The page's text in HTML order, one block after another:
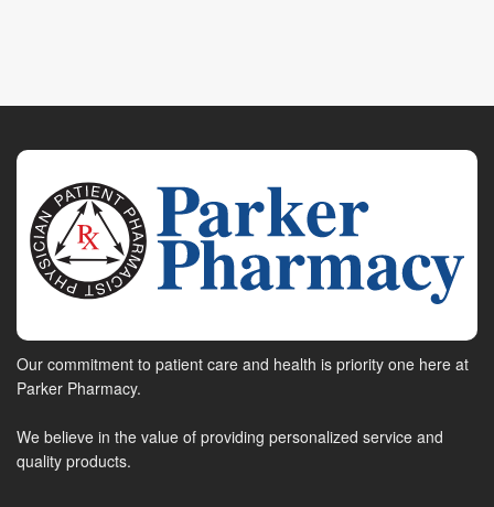
Our commitment to patient care and health is priority one here at
Parker Pharmacy.
We believe in the value of providing personalized service and
quality products.